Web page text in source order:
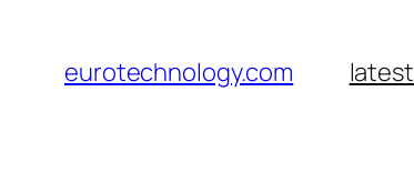
content
eurotechnology.com latest